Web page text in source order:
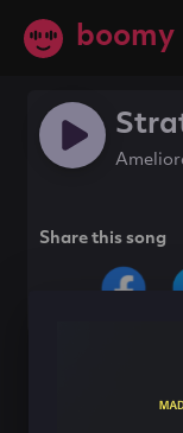
boomy
Share this song